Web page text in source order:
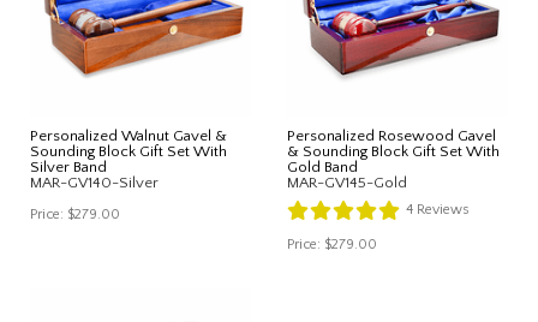
Personalized Walnut Gavel &
Sounding Block Gift Set With
Silver Band
MAR-GV140-Silver
Price: $279.00
Personalized Rosewood Gavel
& Sounding Block Gift Set With
Gold Band
MAR-GV145-Gold
4 Reviews
Price: $279.00